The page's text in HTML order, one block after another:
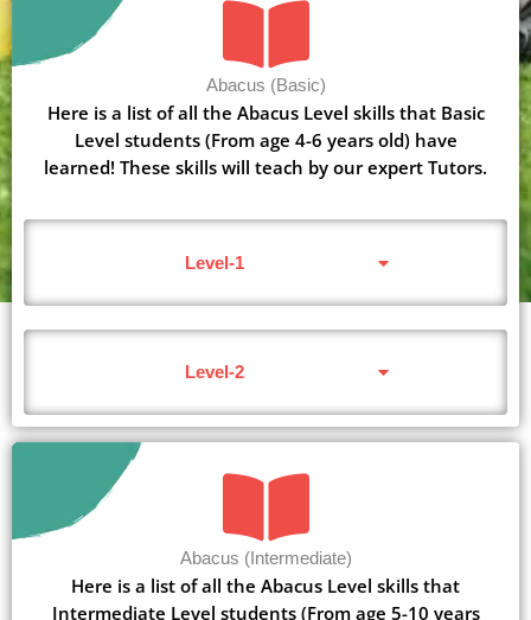
Abacus (Basic)
Here is a list of all the Abacus Level skills that Basic
Level students (From age 4-6 years old) have
learned! These skills will teach by our expert Tutors.
Level-1
Level-2
Abacus (Intermediate)
Here is a list of all the Abacus Level skills that
Intermediate Level students (From age 5-10 years